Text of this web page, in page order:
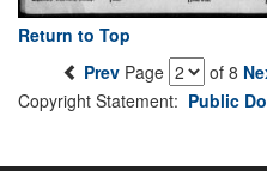
Return to Top
Prev Page of 8
Copyright Statement: Public